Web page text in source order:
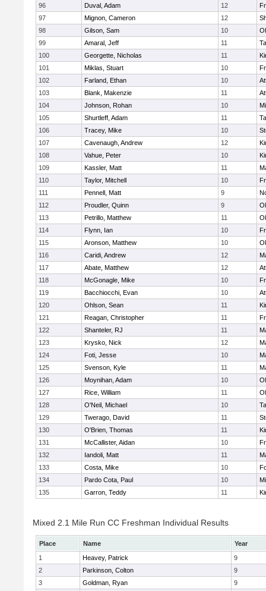
96 Duval, Adam 12
97
Mignon, Cameron 12
98
Gilson, Sam 10
99
Amaral, Jeff 11
100
Georgette, Nicholas 11
101
Miklas, Stuart 10
102
Farland, Ethan 10
103
Blank, Makenzie 11
104
Johnson, Rohan 10
105
Shurtleff, Adam 11
106
Tracey, Mike 10
107
Cavenaugh, Andrew 12
108
Vahue, Peter 10
109
Kassler, Matt 11
110
Taylor, Mitchell 10
111
Pennell, Matt 9
112
Proudler, Quinn 9
113
Petrillo, Matthew 11
114
Flynn, Ian 10
115
Aronson, Matthew 10
116
Caridi, Andrew 12
117
Abate, Matthew 12
118
McGonagle, Mike 10
119
Bacchiocchi, Evan 10
120
Ohlson, Sean 11
121
Reagan, Christopher 11
122
Shanteler, RJ 11
123
Krysko, Nick 12
124
Foti, Jesse 10
125
Svenson, Kyle 11
126
Moynihan, Adam 10
127
Rice, William 11
128
O'Neil, Michael 10
129
Twerago, David 11
130
O'Brien, Thomas 11
131
McCallister, Aidan 10
132
Iandoli, Matt 11
133
Costa, Mike 10
134
Pardo Cota, Paul 10
135
Garron, Teddy 11
Mixed 2.1 Mile Run CC Freshman Individual Results
Place Name
Year
1
Heavey, Patrick
9
2
Parkinson, Colton
9
3
Goldman, Ryan
9